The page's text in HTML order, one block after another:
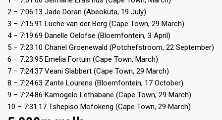
2 – 7:06.13 Jade Doran (Abeokuta, 19 July)
3 – 7:15.91 Luche van der Berg (Cape Town, 29 March)
4 – 7:19.69 Danelle Oelofse (Bloemfontein, 3 April)
5 – 7:23.10 Chanel Groenewald (Potchefstroom, 22 September)
6 – 7:23.95 Emelia Fortuin (Cape Town, March)
7 – 7:24.37 Veani Slabbert (Cape Town, 29 March)
8 – 7:24.63 Zante Lourens (Bloemfontein, 17 October)
9 – 7:24.86 Kamogelo Lethabane (Cape Town, 29 March)
10 – 7:31.17 Tshepiso Mofokeng (Cape Town, 29 March)